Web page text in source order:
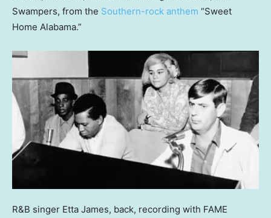
Swampers, from the Southern-rock anthem “Sweet
Home Alabama.”
R&B singer Etta James, back, recording with FAME